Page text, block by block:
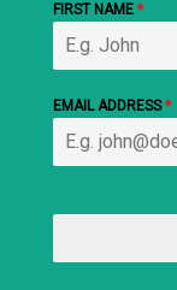
FIRST NAME *
EMAIL ADDRESS*